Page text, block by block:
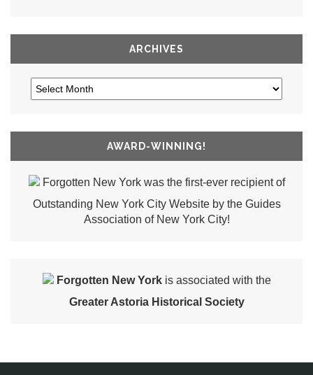
ARCHIVES
AWARD-WINNING!
Forgotten New York was the first-ever recipient of
Outstanding New York City Website by the Guides
Association of New York City!
Forgotten New Yorkis associated with the
Greater Astoria Historical Society